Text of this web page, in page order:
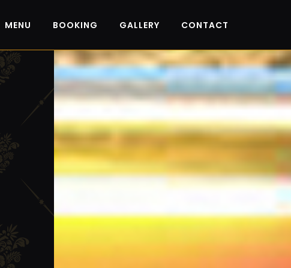
MENU BOOKING GALLERY CONTACT